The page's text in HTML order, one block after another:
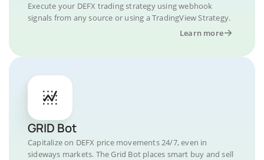
Execute your DEFX trading strategy using webhook
signals from any source or using a TradingView Strategy.
Learn more
GRID Bot
Capitalize on DEFX price movements 24/7, even in
sideways markets. The Grid Bot places smart buy and sell